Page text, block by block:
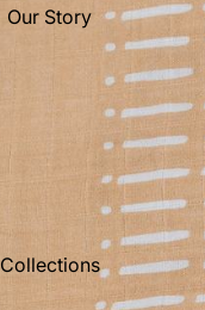
Our Story
Collections